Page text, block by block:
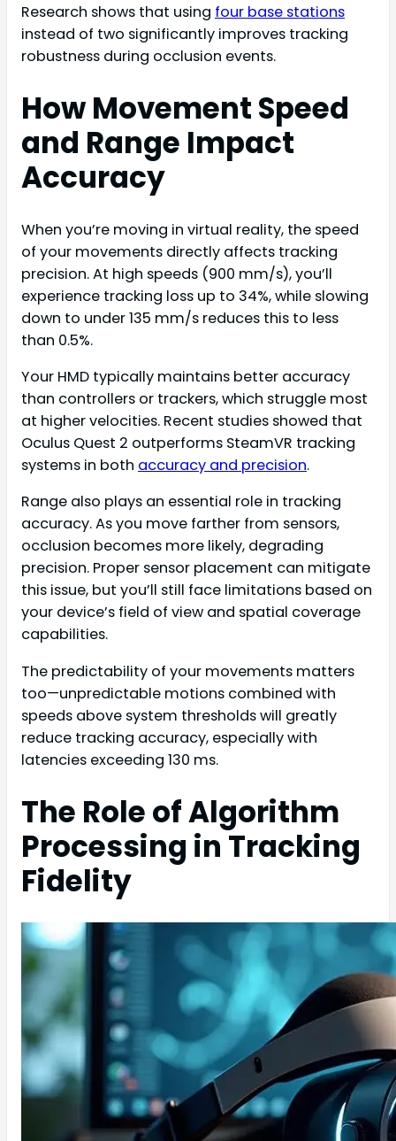
Research shows that using four base stations
instead of two significantly improves tracking
robustness during occlusion events.
How Movement Speed
and Range Impact
Accuracy
When you’re moving in virtual reality, the speed
of your movements directly affects tracking
precision. At high speeds (900 mm/s), you’ll
experience tracking loss up to 34%, while slowing
down to under 135 mm/s reduces this to less
than 0.5%.
Your HMD typically maintains better accuracy
than controllers or trackers, which struggle most
at higher velocities. Recent studies showed that
Oculus Quest 2 outperforms SteamVR tracking
systems in both accuracy and precision.
Range also plays an essential role in tracking
accuracy. As you move farther from sensors,
occlusion becomes more likely, degrading
precision. Proper sensor placement can mitigate
this issue, but you’ll still face limitations based on
your device’s field of view and spatial coverage
capabilities.
The predictability of your movements matters
too—unpredictable motions combined with
speeds above system thresholds will greatly
reduce tracking accuracy, especially with
latencies exceeding 130 ms.
The Role of Algorithm
Processing in Tracking
Fidelity